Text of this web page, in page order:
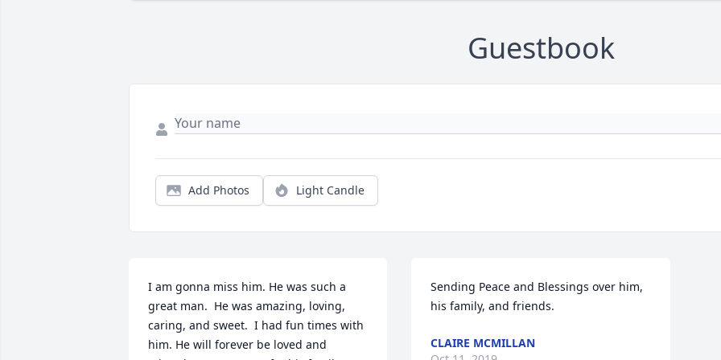
Guestbook
Add Photos Light Candle
I am gonna miss him. He was such a
great man.  He was amazing, loving,
caring, and sweet.  I had fun times with
him. He will forever be loved and
Sending Peace and Blessings over him,
his family, and friends.
CLAIRE MCMILLAN